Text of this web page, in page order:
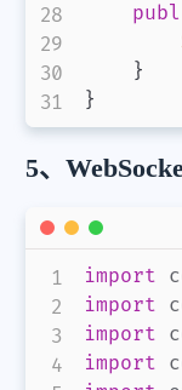
}
}
5、
import
import
import
import